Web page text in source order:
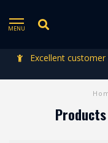
MENU
Excellent